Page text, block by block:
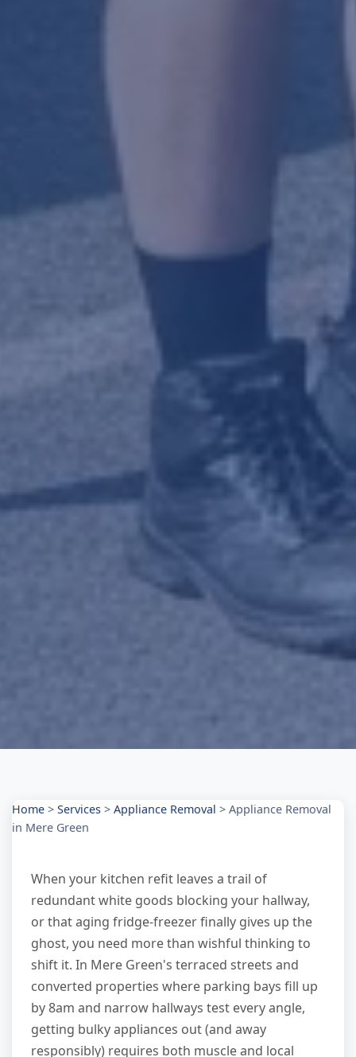
Home > Services > Appliance Removal > Appliance Removal
in Mere Green
When your kitchen refit leaves a trail of
redundant white goods blocking your hallway,
or that aging fridge-freezer finally gives up the
ghost, you need more than wishful thinking to
shift it. In Mere Green's terraced streets and
converted properties where parking bays fill up
by 8am and narrow hallways test every angle,
getting bulky appliances out (and away
responsibly) requires both muscle and local